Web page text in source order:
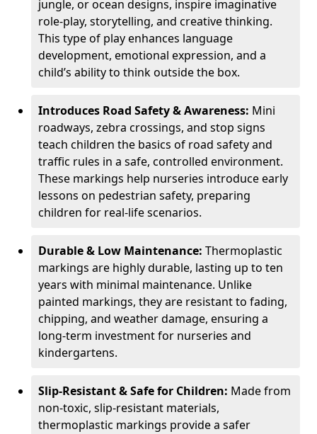
jungle, or ocean designs, inspire imaginative
role-play, storytelling, and creative thinking.
This type of play enhances language
development, emotional expression, and a
child’s ability to think outside the box.
Introduces Road Safety & Awareness: Mini
roadways, zebra crossings, and stop signs
teach children the basics of road safety and
traffic rules in a safe, controlled environment.
These markings help nurseries introduce early
lessons on pedestrian safety, preparing
children for real-life scenarios.
Durable & Low Maintenance: Thermoplastic
markings are highly durable, lasting up to ten
years with minimal maintenance. Unlike
painted markings, they are resistant to fading,
chipping, and weather damage, ensuring a
long-term investment for nurseries and
kindergartens.
Slip-Resistant & Safe for Children: Made from
non-toxic, slip-resistant materials,
thermoplastic markings provide a safer